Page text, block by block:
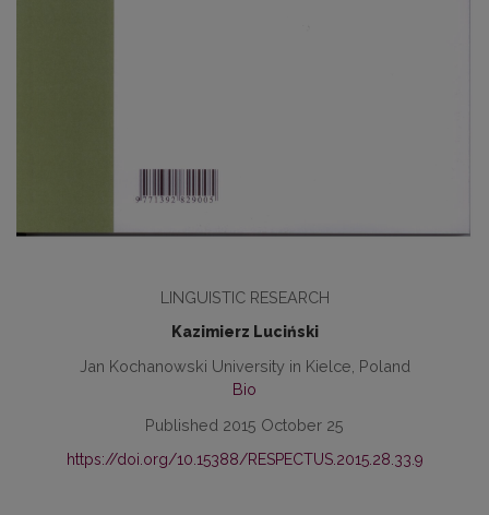
LINGUISTIC RESEARCH
Kazimierz Luciński
Jan Kochanowski University in Kielce, Poland
Bio
Published 2015 October 25
https://doi.org/10.15388/RESPECTUS.2015.28.33.9